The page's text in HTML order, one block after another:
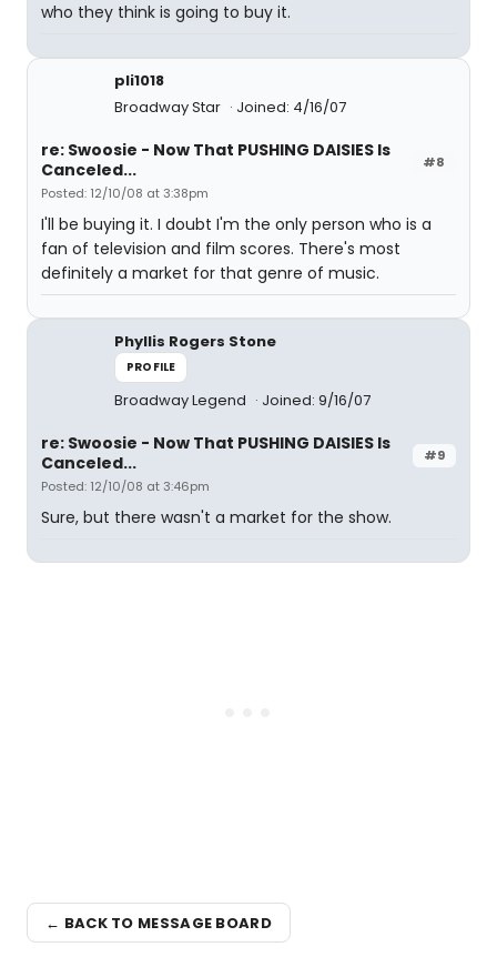
who they think is going to buy it.
pli1018
Broadway Star
Joined: 4/16/07
#8
re: Swoosie - Now That PUSHING DAISIES Is
Canceled...
Posted: 12/10/08 at 3:38pm
I'll be buying it. I doubt I'm the only person who is a
fan of television and film scores. There's most
definitely a market for that genre of music.
Phyllis Rogers Stone
PROFILE
Broadway Legend Joined: 9/16/07
#9
re: Swoosie - Now That PUSHING DAISIES Is
Canceled...
Posted: 12/10/08 at 3:46pm
Sure, but there wasn't a market for the show.
← BACK TO MESSAGE BOARD